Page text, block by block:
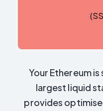
Your Ethereum
largest liquid
provides